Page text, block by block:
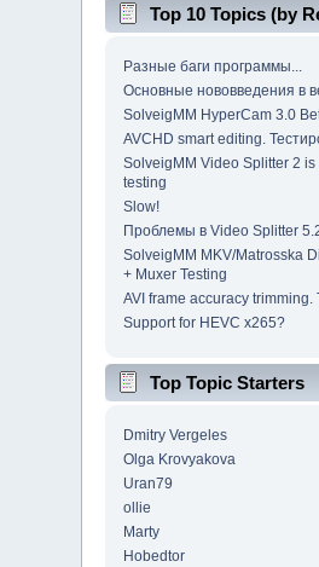
Top 10 Topics (by
Разные баги программы...
Основные нововведения в
SolveigMM HyperCam 3.0
AVCHD smart editing.
SolveigMM Video Splitter 2
testing
Slow!
Проблемы в Video Splitter
SolveigMM MKV/Matrosska
+ Muxer Testing
AVI frame accuracy trimming.
Support for HEVC x265?
Top Topic Starters
Dmitry Vergeles
Olga Krovyakova
Uran79
ollie
Marty
Hobedtor